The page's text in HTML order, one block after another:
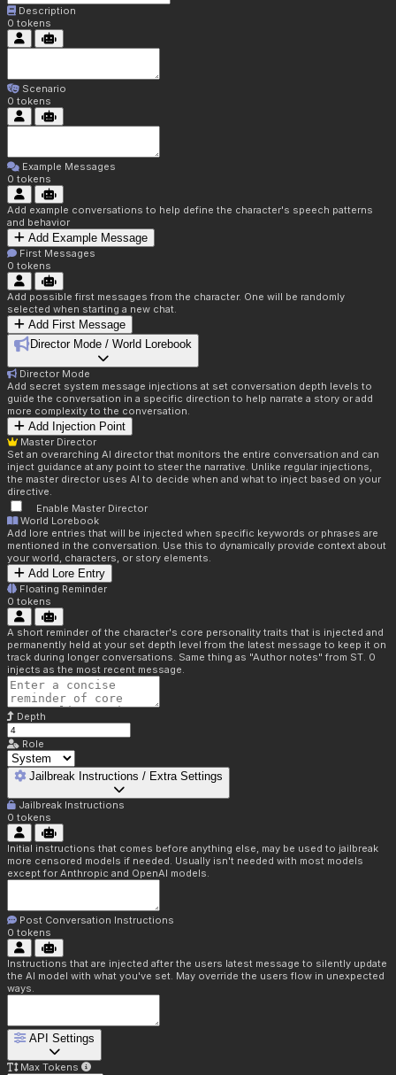
Description
0 tokens
Scenario
0 tokens
Example Messages
0 tokens
Add example conversations to help define the character's speech patterns
and behavior
Add Example Message
First Messages
0 tokens
Add possible first messages from the character. One will be randomly
selected when starting a new chat.
Add First Message
Director Mode / World Lorebook
Director Mode
Add secret system message injections at set conversation depth levels to
guide the conversation in a specific direction to help narrate a story or add
more complexity to the conversation.
Add Injection Point
Master Director
Set an overarching AI director that monitors the entire conversation and can
inject guidance at any point to steer the narrative. Unlike regular injections,
the master director uses AI to decide when and what to inject based on your
directive.
Enable Master Director
World Lorebook
Add lore entries that will be injected when specific keywords or phrases are
mentioned in the conversation. Use this to dynamically provide context about
your world, characters, or story elements.
Add Lore Entry
Floating Reminder
0 tokens
A short reminder of the character's core personality traits that is injected and
permanently held at your set depth level from the latest message to keep it on
track during longer conversations. Same thing as "Author notes" from ST. 0
injects as the most recent message.
Depth
Role
Jailbreak Instructions / Extra Settings
Jailbreak Instructions
0 tokens
Initial instructions that comes before anything else, may be used to jailbreak
more censored models if needed. Usually isn't needed with most models
except for Anthropic and OpenAI models.
Post Conversation Instructions
0 tokens
Instructions that are injected after the users latest message to silently update
the AI model with what you've set. May override the users flow in unexpected
ways.
API Settings
Max Tokens